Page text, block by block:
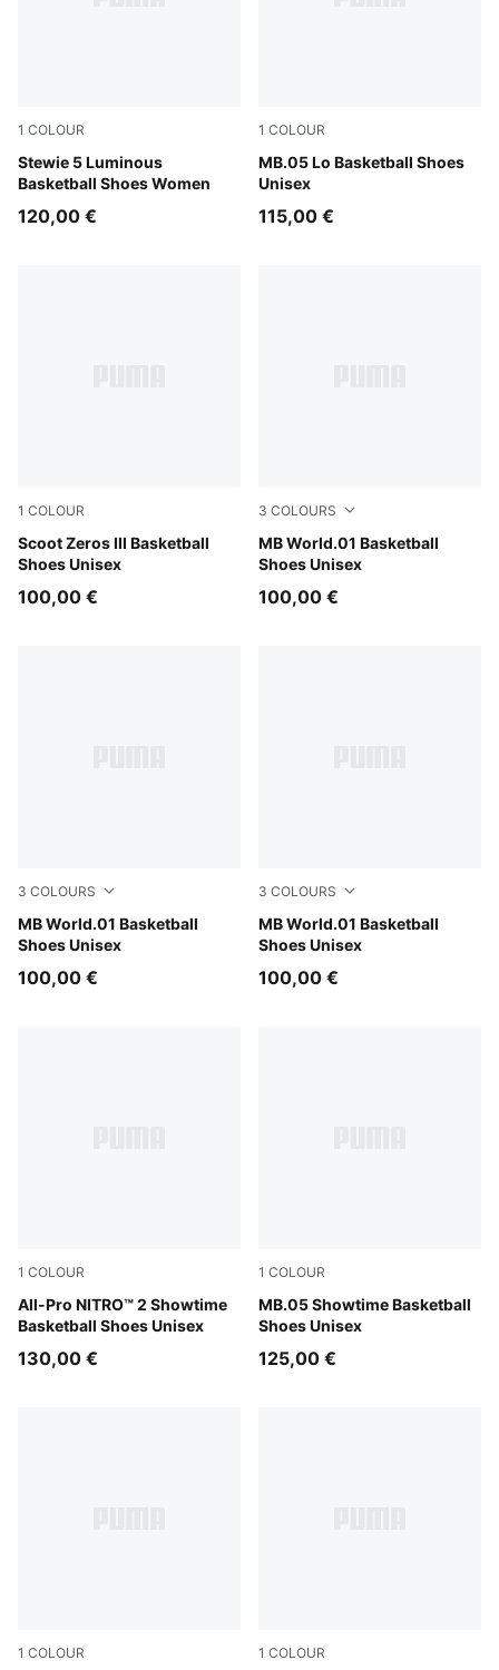
1 COLOUR
Stewie 5 Luminous
Basketball Shoes Women
PUMA Silver-Poison Pink
120,00 €
1 COLOUR
MB.05 Lo Basketball Shoes
Unisex
Bluemazing-Glowing Red
115,00 €
1 COLOUR
Scoot Zeros III Basketball
Shoes Unisex
Puma White
100,00 €
3 COLOURS
MB World.01 Basketball
Shoes Unisex
PUMA White-Silver Mist
100,00 €
3 COLOURS
MB World.01 Basketball
Shoes Unisex
Bright Aqua-Team Violet
100,00 €
3 COLOURS
MB World.01 Basketball
Shoes Unisex
PUMA Black-Lemon Crush
100,00 €
1 COLOUR
All-Pro NITRO™ 2 Showtime
Basketball Shoes Unisex
Poison Pink-Bright Aqua-Lime Squeeze
130,00 €
1 COLOUR
MB.05 Showtime Basketball
Shoes Unisex
Poison Pink-Ultra Blue-
125,00 €
1 COLOUR 1 COLOUR